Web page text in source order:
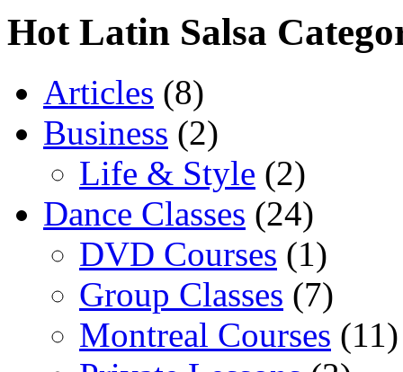
Hot Latin Salsa
Articles (8)
Business (2)
Life & Style (2)
Dance Classes (24)
DVD Courses (1)
Group Classes (7)
Montreal Courses (11)